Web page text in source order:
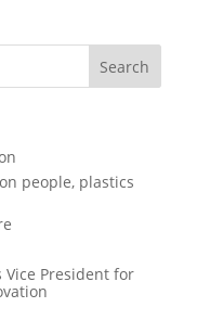
people, plastics
Vice President for